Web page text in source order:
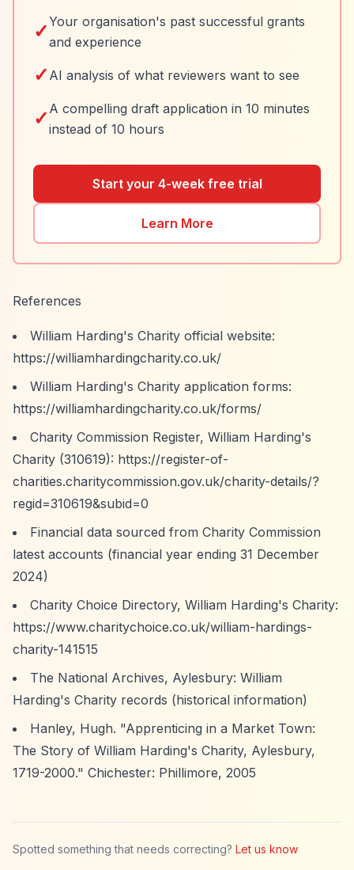
✓Your organisation's past successful grants
and experience
✓ AI analysis of what reviewers want to see
✓ A compelling draft application in 10 minutes
instead of 10 hours
Start your 4-week free trial
Learn More
References
William Harding's Charity official website:
https://williamhardingcharity.co.uk/
William Harding's Charity application forms:
https://williamhardingcharity.co.uk/forms/
Charity Commission Register, William Harding's
Charity (310619): https://register-of-
charities.charitycommission.gov.uk/charity-details/?
regid=310619&subid=0
Financial data sourced from Charity Commission
latest accounts (financial year ending 31 December
2024)
Charity Choice Directory, William Harding's Charity:
https://www.charitychoice.co.uk/william-hardings-
charity-141515
The National Archives, Aylesbury: William
Harding's Charity records (historical information)
Hanley, Hugh. "Apprenticing in a Market Town:
The Story of William Harding's Charity, Aylesbury,
1719-2000." Chichester: Phillimore, 2005
Spotted something that needs correcting? Let us know